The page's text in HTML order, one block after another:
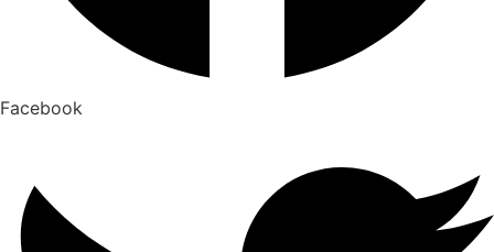
Facebook